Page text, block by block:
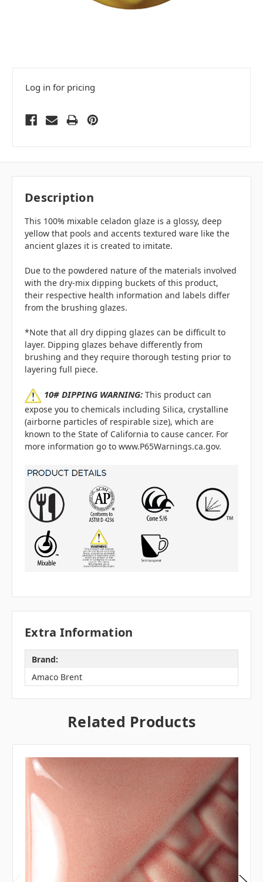
Log in for pricing
Description
This 100% mixable celadon glaze is a glossy, deep
yellow that pools and accents textured ware like the
ancient glazes it is created to imitate.
Due to the powdered nature of the materials involved
with the dry-mix dipping buckets of this product,
their respective health information and labels differ
from the brushing glazes.
*Note that all dry dipping glazes can be difficult to
layer. Dipping glazes behave differently from
brushing and they require thorough testing prior to
layering full piece.
10# DIPPING WARNING: This product can
expose you to chemicals including Silica, crystalline
(airborne particles of respirable size), which are
known to the State of California to cause cancer. For
more information go to www.P65Warnings.ca.gov.
Extra Information
Brand:
Amaco Brent
Related Products